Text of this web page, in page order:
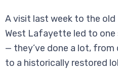
A visit last week to the
West Lafayette led to one
— they’ve done a lot,
to a historically restored